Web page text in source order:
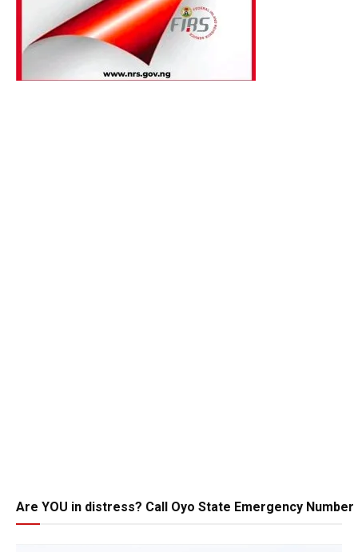
Are YOU in distress? Call Oyo State Emergency Number